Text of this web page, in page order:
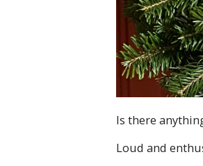
Is there
Loud and